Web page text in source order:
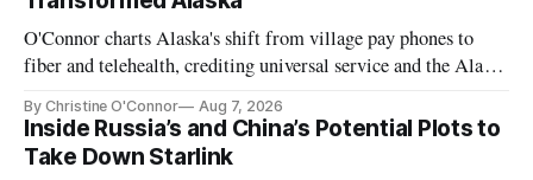
O'Connor charts Alaska's shift from village pay phones to
fiber and telehealth, crediting universal service and the Alaska
By Christine O'Connor Aug 7, 2026
Inside Russia’s and China’s Potential Plots to
Take Down Starlink